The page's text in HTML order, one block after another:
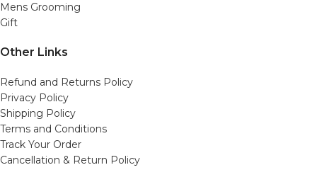
Mens Grooming
Gift
Other Links
Refund and Returns Policy
Privacy Policy
Shipping Policy
Terms and Conditions
Track Your Order
Cancellation & Return Policy